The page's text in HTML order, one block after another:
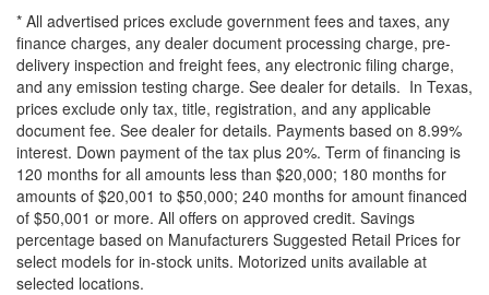
* All advertised prices exclude government fees and taxes, any
finance charges, any dealer document processing charge, pre-
delivery inspection and freight fees, any electronic filing charge,
and any emission testing charge. See dealer for details. In Texas,
prices exclude only tax, title, registration, and any applicable
document fee. See dealer for details. Payments based on 8.99%
interest. Down payment of the tax plus 20%. Term of financing is
120 months for all amounts less than $20,000; 180 months for
amounts of $20,001 to $50,000; 240 months for amount financed
of $50,001 or more. All offers on approved credit. Savings
percentage based on Manufacturers Suggested Retail Prices for
select models for in-stock units. Motorized units available at
selected locations.